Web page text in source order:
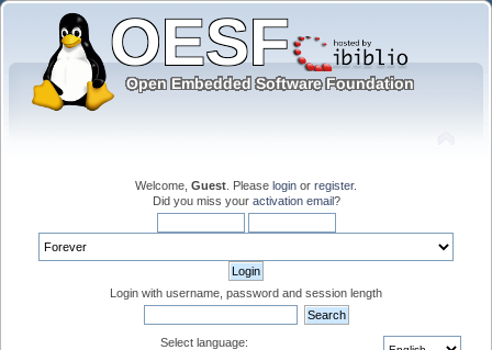
Welcome, Guest . Please login or register.
Did you miss your activation email?
Login with username, password and session length
Select language: